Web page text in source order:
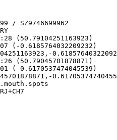
SZ9746699962
(50.79104251163923)
(-0.6185764032209232)
(50.79045701878871)
(-0.6170537474045539)